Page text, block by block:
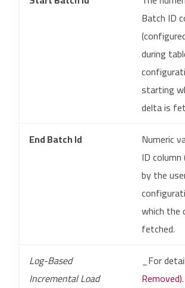
Batch ID
during
starting
delta is
End Batch Id
Numeric
ID
by the
which the
fetched.
Log-Based
Incremental Load
_For
Removed)